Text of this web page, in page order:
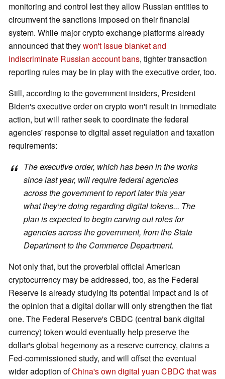
monitoring and control lest they allow Russian entities to
circumvent the sanctions imposed on their financial
system. While major crypto exchange platforms already
announced that theywon't issue blanket and
indiscriminate Russian account bans, tighter transaction
reporting rules may be in play with the executive order, too.
Still, according to the government insiders, President
Biden's executive order on crypto won't result in immediate
action, but will rather seek to coordinate the federal
agencies' response to digital asset regulation and taxation
requirements:
The executive order, which has been in the works
since last year, will require federal agencies
across the government to report later this year
what they’re doing regarding digital tokens... The
plan is expected to begin carving out roles for
agencies across the government, from the State
Department to the Commerce Department.
Not only that, but the proverbial official American
cryptocurrency may be addressed, too, as the Federal
Reserve is already studying its potential impact and is of
the opinion that a digital dollar will only strengthen the fiat
one. The Federal Reserve's CBDC (central bank digital
currency) token would eventually help preserve the
dollar's global hegemony as a reserve currency, claims a
Fed-commissioned study, and will offset the eventual
wider adoption ofChina's own digital yuan CBDC that was